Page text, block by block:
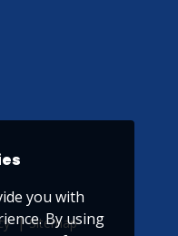
Sitemap
you with
By using